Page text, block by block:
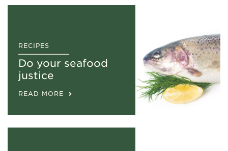
RECIPES
Do your seafood
justice
READ MORE